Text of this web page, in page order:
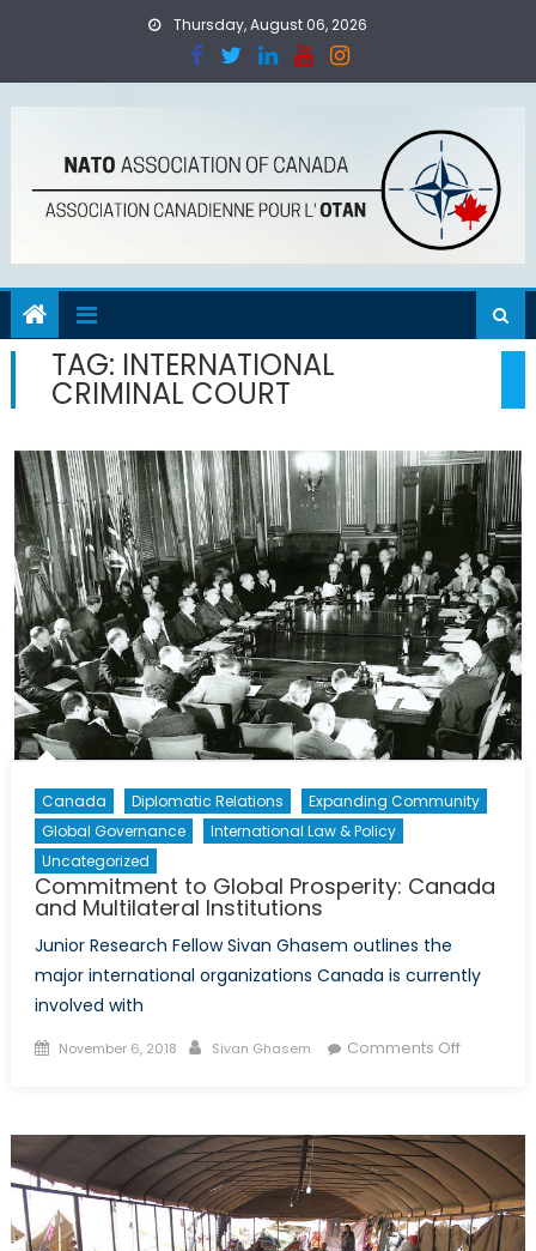
Thursday, August 06, 2026
TAG: INTERNATIONAL
CRIMINAL COURT
Canada Diplomatic Relations
Expanding Community
Global Governance
International Law & Policy
Uncategorized
Commitment to Global Prosperity: Canada
and Multilateral Institutions
Junior Research Fellow Sivan Ghasem outlines the
major international organizations Canada is currently
involved with
Posted
November 6, 2018 Author
Sivan Ghasem Comments Offon
Canada
and